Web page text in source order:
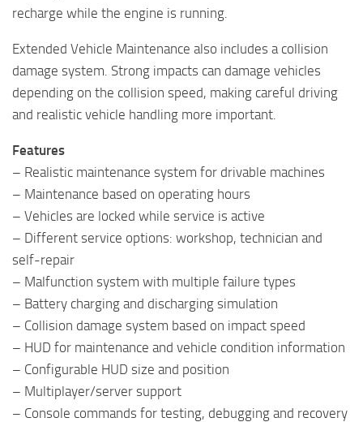
recharge while the engine is running.
Extended Vehicle Maintenance also includes a collision
damage system. Strong impacts can damage vehicles
depending on the collision speed, making careful driving
and realistic vehicle handling more important.
Features
– Realistic maintenance system for drivable machines
– Maintenance based on operating hours
– Vehicles are locked while service is active
– Different service options: workshop, technician and
self-repair
– Malfunction system with multiple failure types
– Battery charging and discharging simulation
– Collision damage system based on impact speed
– HUD for maintenance and vehicle condition information
– Configurable HUD size and position
– Multiplayer/server support
– Console commands for testing, debugging and recovery